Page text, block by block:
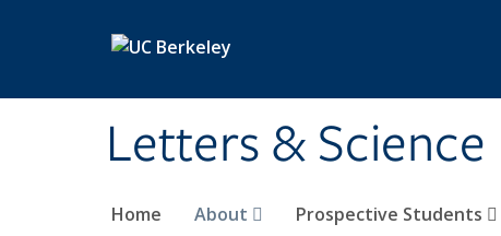
Letters & Science
Home About Prospective Students